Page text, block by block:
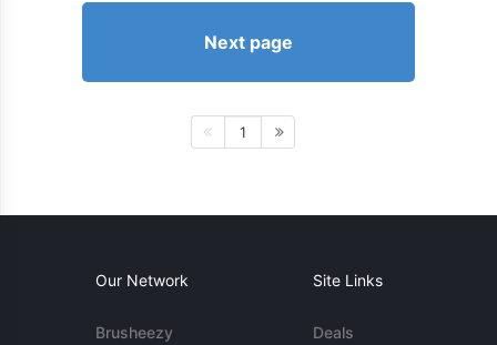
Next page
1
Our Network
Brusheezy
Site Links
Deals